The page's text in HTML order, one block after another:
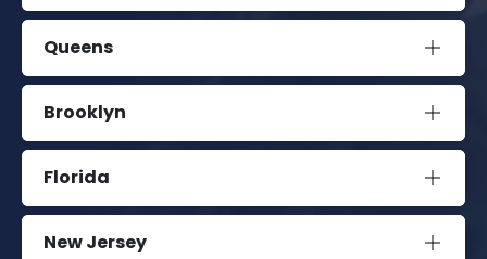
Queens
Brooklyn
Florida
New Jersey